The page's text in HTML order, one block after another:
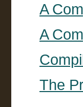
A
A
The